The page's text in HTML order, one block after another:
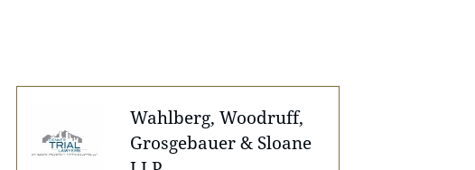
Wahlberg, Woodruff,
Grosgebauer & Sloane